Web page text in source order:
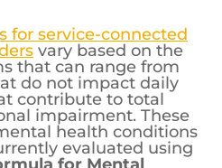
for service-connected
vary based on the
that can range from
do not impact daily
contribute to total
impairment. These
health conditions
evaluated using